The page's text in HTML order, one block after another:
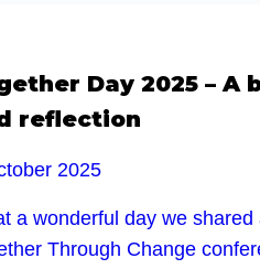
Day 2025 –
reflection
2025
a wonderful day we
Through Change